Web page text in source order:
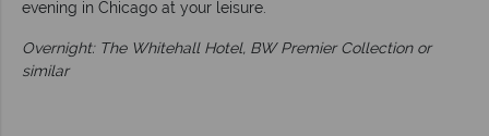
evening in Chicago at your leisure.
Overnight: The Whitehall Hotel, BW Premier Collection or
similar